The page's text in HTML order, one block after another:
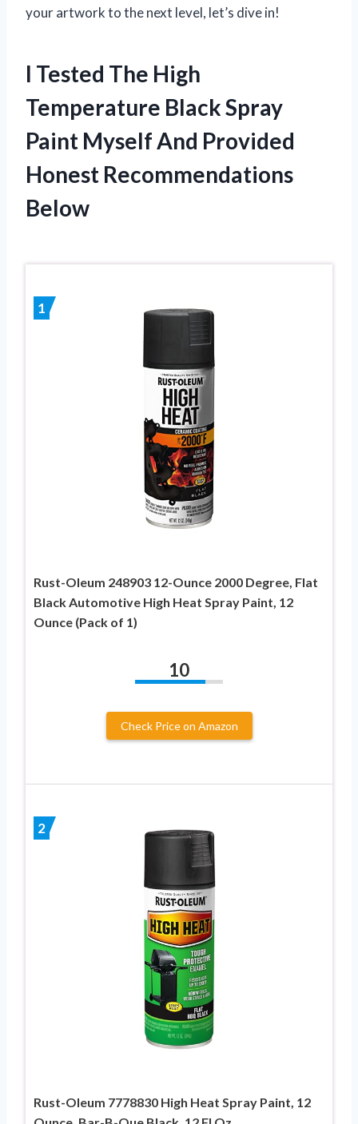
your artwork to the next level, let’s dive in!
I Tested The High
Temperature Black Spray
Paint Myself And Provided
Honest Recommendations
Below
1
Rust-Oleum 248903 12-Ounce 2000 Degree, Flat
Black Automotive High Heat Spray Paint, 12
Ounce (Pack of 1)
10
Check Price on Amazon
2
Rust-Oleum 7778830 High Heat Spray Paint, 12